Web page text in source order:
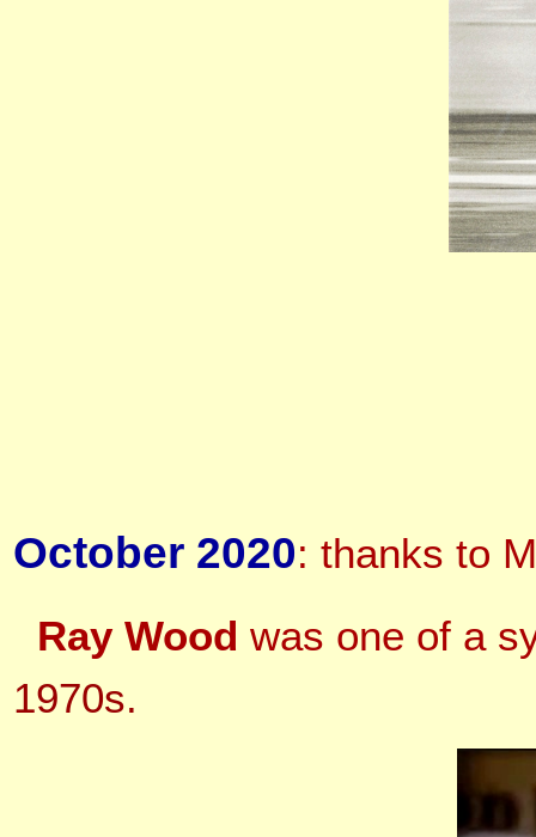
October 2020: thanks to
Ray Wood was one of a
1970s.